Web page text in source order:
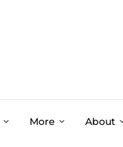
More About